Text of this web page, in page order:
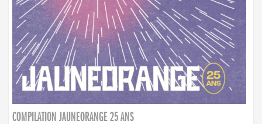
COMPILATION JAUNEORANGE 25 ANS